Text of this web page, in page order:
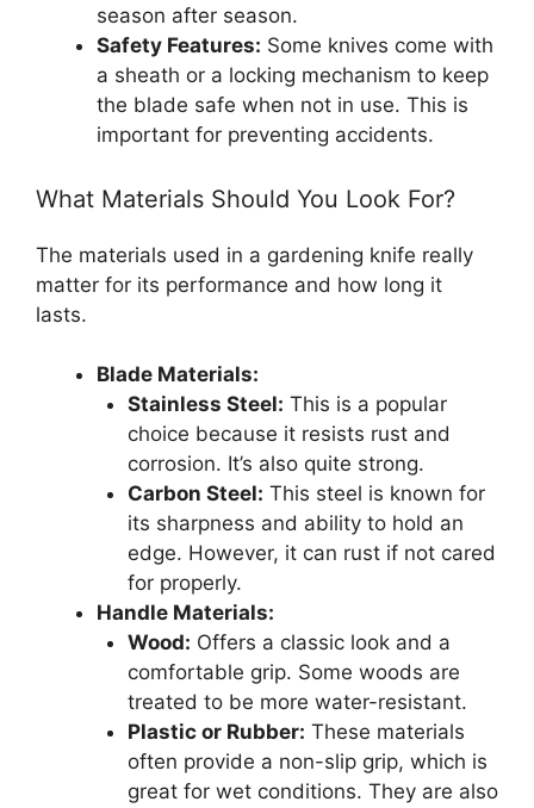
season after season.
Safety Features: Some knives come with
a sheath or a locking mechanism to keep
the blade safe when not in use. This is
important for preventing accidents.
What Materials Should You Look For?
The materials used in a gardening knife really
matter for its performance and how long it
lasts.
Blade Materials:
Stainless Steel: This is a popular
choice because it resists rust and
corrosion. It’s also quite strong.
Carbon Steel: This steel is known for
its sharpness and ability to hold an
edge. However, it can rust if not cared
for properly.
Handle Materials:
Wood: Offers a classic look and a
comfortable grip. Some woods are
treated to be more water-resistant.
Plastic or Rubber: These materials
often provide a non-slip grip, which is
great for wet conditions. They are also